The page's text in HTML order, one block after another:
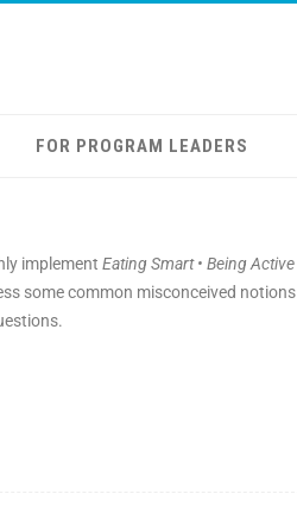
FOR PROGRAM LEADERS
implement Eating Smart • Being Active
some common misconceived notions